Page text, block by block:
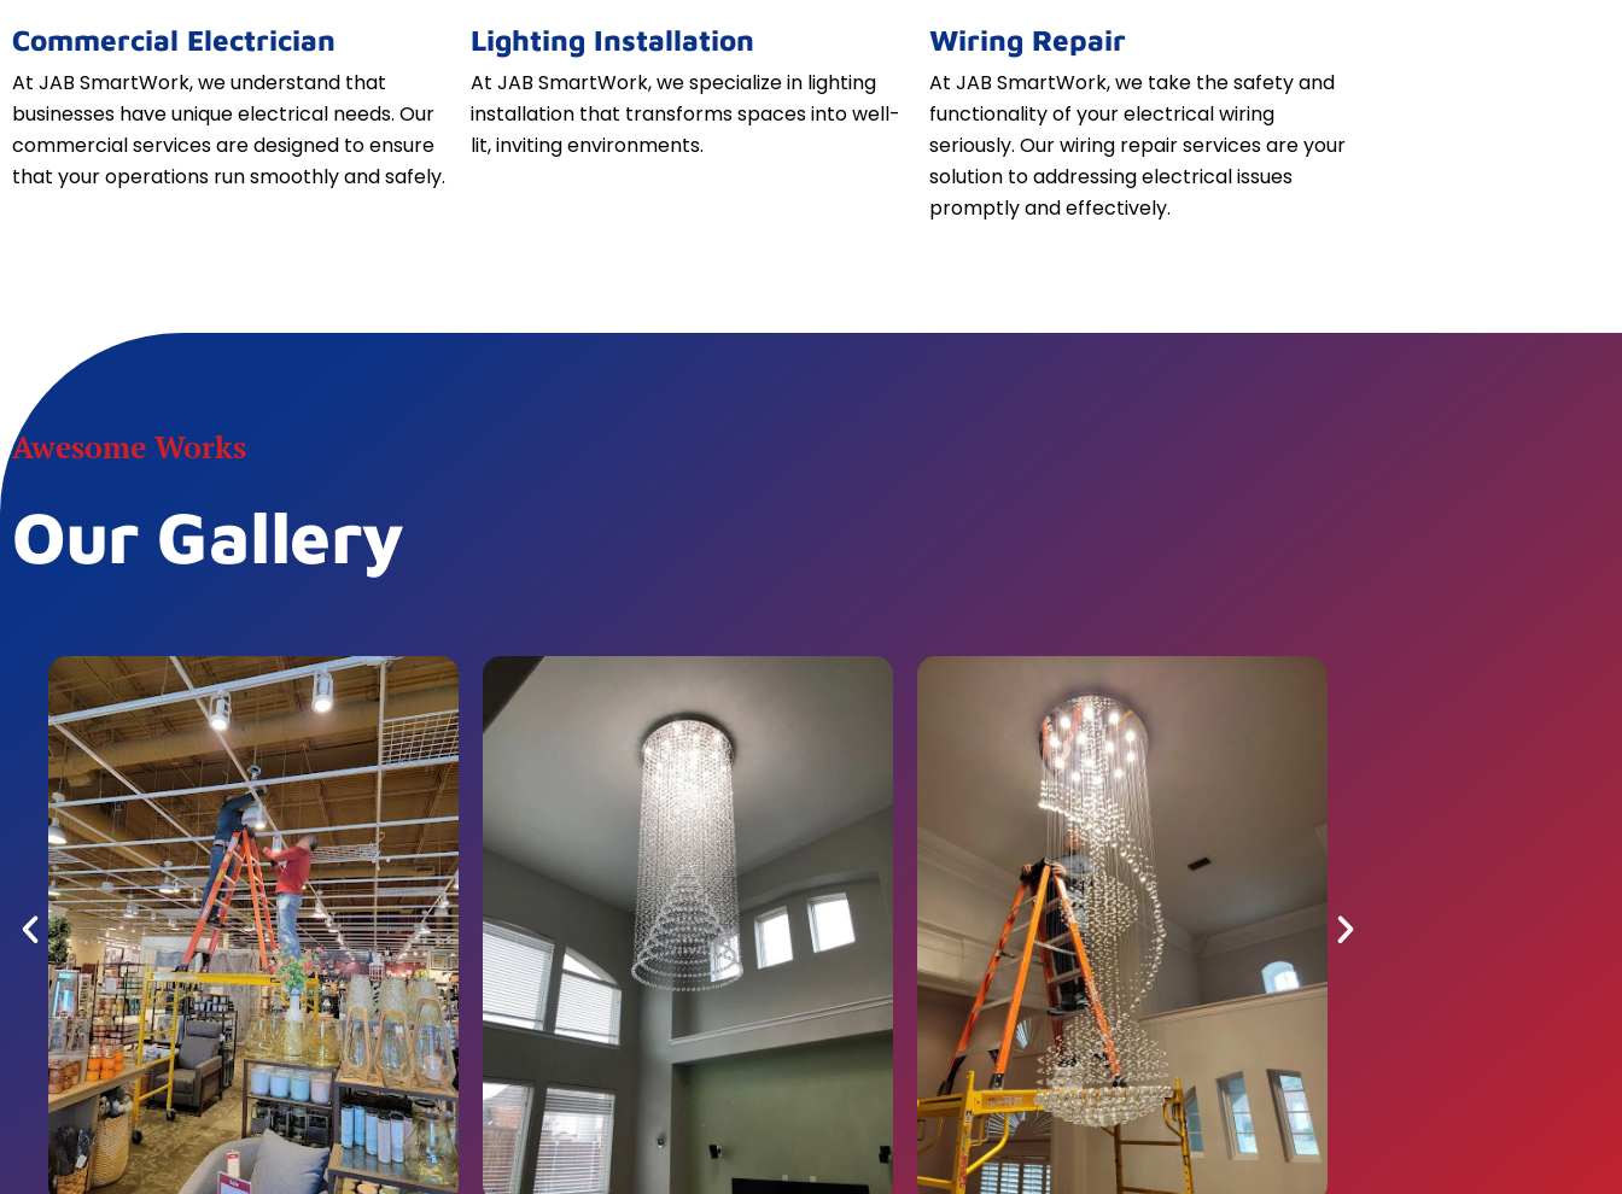
Commercial Electrician
At JAB SmartWork, we understand that
businesses have unique electrical needs. Our
commercial services are designed to ensure
that your operations run smoothly and safely.
Lighting Installation
At JAB SmartWork, we specialize in lighting
installation that transforms spaces into well-
lit, inviting environments.
Wiring Repair
At JAB SmartWork, we take the safety and
functionality of your electrical wiring
seriously. Our wiring repair services are your
solution to addressing electrical issues
promptly and effectively.
Awesome Works
Our Gallery